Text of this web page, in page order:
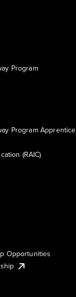
Program
Program Apprentice
(RAIC)
Opportunities